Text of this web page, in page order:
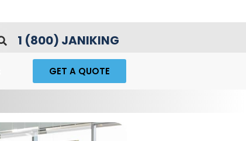
1 (800) JANIKING
GET A QUOTE